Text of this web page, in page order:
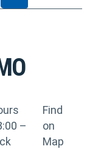
–
Find
on
Map